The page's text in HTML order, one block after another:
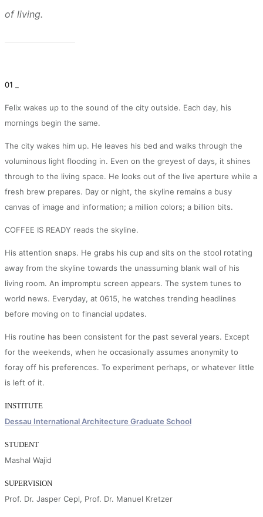
of living.
01 _
Felix wakes up to the sound of the city outside. Each day, his
mornings begin the same.
The city wakes him up. He leaves his bed and walks through the
voluminous light flooding in. Even on the greyest of days, it shines
through to the living space. He looks out of the live aperture while a
fresh brew prepares. Day or night, the skyline remains a busy
canvas of image and information; a million colors; a billion bits.
COFFEE IS READY reads the skyline.
His attention snaps. He grabs his cup and sits on the stool rotating
away from the skyline towards the unassuming blank wall of his
living room. An impromptu screen appears. The system tunes to
world news. Everyday, at 0615, he watches trending headlines
before moving on to financial updates.
His routine has been consistent for the past several years. Except
for the weekends, when he occasionally assumes anonymity to
foray off his preferences. To experiment perhaps, or whatever little
is left of it.
INSTITUTE
Dessau International Architecture Graduate School
STUDENT
Mashal Wajid
SUPERVISION
Prof. Dr. Jasper Cepl, Prof. Dr. Manuel Kretzer